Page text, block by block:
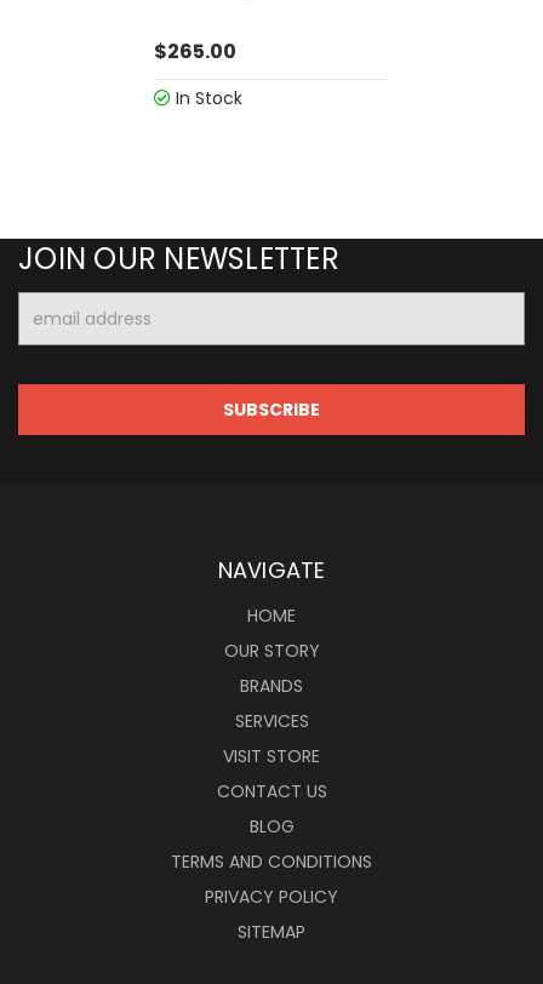
$265.00
In Stock
JOIN OUR NEWSLETTER
Address
NAVIGATE
HOME
OUR STORY
BRANDS
SERVICES
VISIT STORE
CONTACT US
BLOG
TERMS AND CONDITIONS
PRIVACY POLICY
SITEMAP